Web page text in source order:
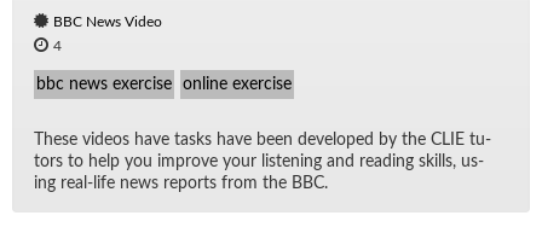
BBC News Video
4
bbc news exercise online exercise
These videos have tasks have been de­vel­oped by the CLIE tu­
tors to help you im­prove your lis­ten­ing and read­ing skills, us­
ing real-life news re­ports from the BBC.